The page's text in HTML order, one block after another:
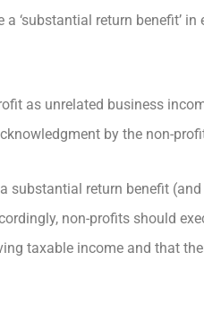
‘substantial return benefit’
as unrelated business
by the non-
substantial return benefit
non-profits should
taxable income and that